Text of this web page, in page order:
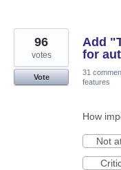
Add
for
96
votes
Vote
31
features
How
Not